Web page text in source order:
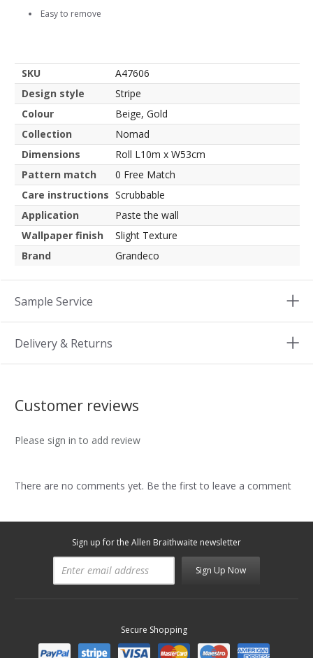
Easy to remove
SKU
A47606
Design style
Stripe
Colour
Beige, Gold
Collection
Nomad
Dimensions
Roll L10m x W53cm
Pattern match
0 Free Match
Care instructions Scrubbable
Application
Paste the wall
Wallpaper finish
Slight Texture
Brand
Grandeco
Sample Service
Delivery & Returns
Customer reviews
Please sign in to add review
There are no comments yet. Be the first to leave a comment
Sign up for the Allen Braithwaite newsletter
Sign Up Now
Secure Shopping